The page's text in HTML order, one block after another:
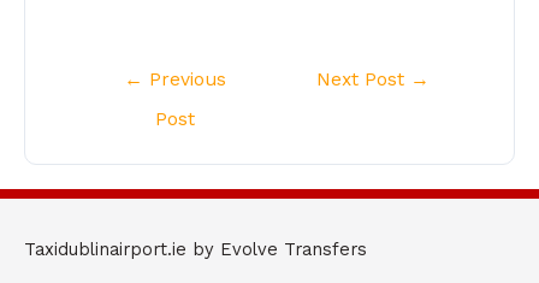
← Previous
Post
Next Post →
Taxidublinairport.ie by Evolve Transfers